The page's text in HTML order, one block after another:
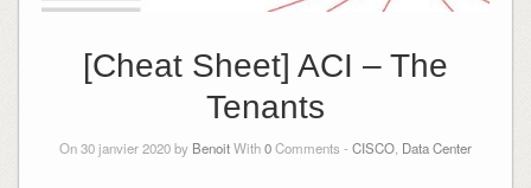
[Cheat Sheet] ACI – The
Tenants
On 30 janvier 2020 by BenoitWith0Comments - CISCO Data Center